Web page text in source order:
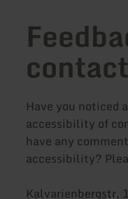
Have you noticed
accessibility of
have any
accessibility?
Kalvarienbergstr. 1